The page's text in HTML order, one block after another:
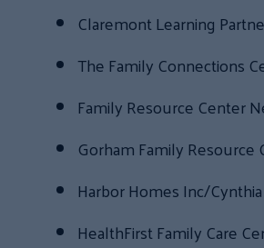
Claremont Learning
The Family Connections
Family Resource Center
Gorham Family Resource
Harbor Homes Inc/
HealthFirst Family Care